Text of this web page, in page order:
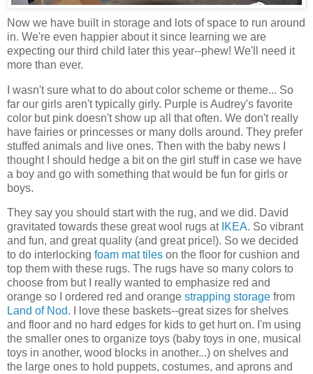
Now we have built in storage and lots of space to run around
in. We're even happier about it since learning we are
expecting our third child later this year--phew! We'll need it
more than ever.
I wasn't sure what to do about color scheme or theme... So
far our girls aren't typically girly. Purple is Audrey's favorite
color but pink doesn't show up all that often. We don't really
have fairies or princesses or many dolls around. They prefer
stuffed animals and live ones. Then with the baby news I
thought I should hedge a bit on the girl stuff in case we have
a boy and go with something that would be fun for girls or
boys.
They say you should start with the rug, and we did. David
gravitated towards these great wool rugs at IKEA. So vibrant
and fun, and great quality (and great price!). So we decided
to do interlocking foam mat tiles on the floor for cushion and
top them with these rugs. The rugs have so many colors to
choose from but I really wanted to emphasize red and
orange so I ordered red and orange strapping storage from
Land of Nod. I love these baskets--great sizes for shelves
and floor and no hard edges for kids to get hurt on. I'm using
the smaller ones to organize toys (baby toys in one, musical
toys in another, wood blocks in another...) on shelves and
the large ones to hold puppets, costumes, and aprons and